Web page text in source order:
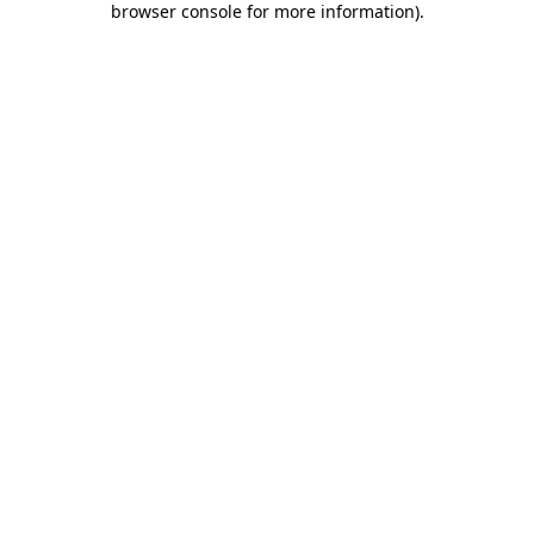
browser console for more information).